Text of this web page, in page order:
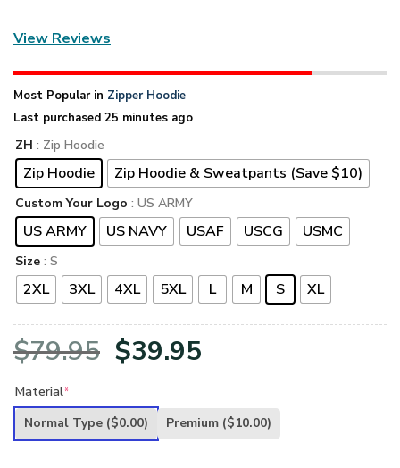
View Reviews
Most Popular in Zipper Hoodie
Last purchased 25 minutes ago
ZH : Zip Hoodie
Zip Hoodie Zip Hoodie & Sweatpants (Save $10)
Custom Your Logo : US ARMY
US ARMY US NAVY USAF USCG USMC
Size : S
2XL 3XL 4XL 5XL L M S XL
$79.95 Original
was:
$39.95
is:
Material*
Normal Type ($0.00) Premium ($10.00)